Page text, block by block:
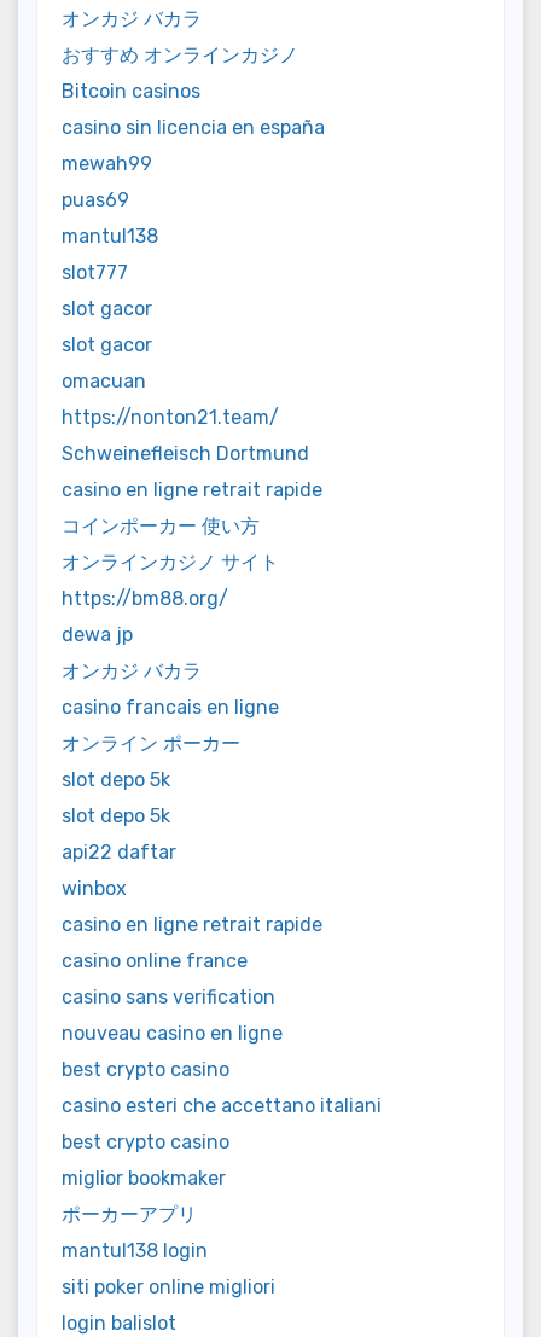
オンカジ バカラ
おすすめ オンラインカジノ
Bitcoin casinos
casino sin licencia en españa
mewah99
puas69
mantul138
slot777
slot gacor
slot gacor
omacuan
https://nonton21.team/
Schweinefleisch Dortmund
casino en ligne retrait rapide
コインポーカー 使い方
オンラインカジノ サイト
https://bm88.org/
dewa jp
オンカジ バカラ
casino francais en ligne
オンライン ポーカー
slot depo 5k
slot depo 5k
api22 daftar
winbox
casino en ligne retrait rapide
casino online france
casino sans verification
nouveau casino en ligne
best crypto casino
casino esteri che accettano italiani
best crypto casino
miglior bookmaker
ポーカーアプリ
mantul138 login
siti poker online migliori
login balislot